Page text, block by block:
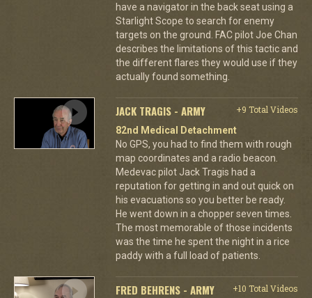
have a navigator in the back seat using a
Starlight Scope to search for enemy
targets on the ground. FAC pilot Joe Chan
describes the limitations of this tactic and
the different flares they would use if they
actually found something.
JACK TRAGIS - ARMY
+9 Total Videos
82nd Medical Detachment
No GPS, you had to find them with rough
map coordinates and a radio beacon.
Medevac pilot Jack Tragis had a
reputation for getting in and out quick on
his evacuations so you better be ready.
He went down in a chopper seven times.
The most memorable of those incidents
was the time he spent the night in a rice
paddy with a full load of patients.
FRED BEHRENS - ARMY
+10 Total Videos